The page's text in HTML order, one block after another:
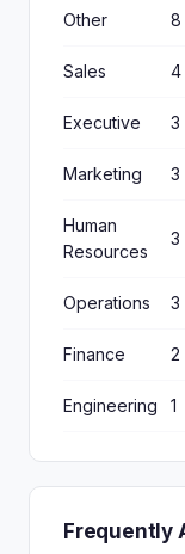
Other 8
Sales 4
Executive 3
Marketing 3
Human
Resources
3
Operations 3
Finance 2
Engineering 1
Frequently